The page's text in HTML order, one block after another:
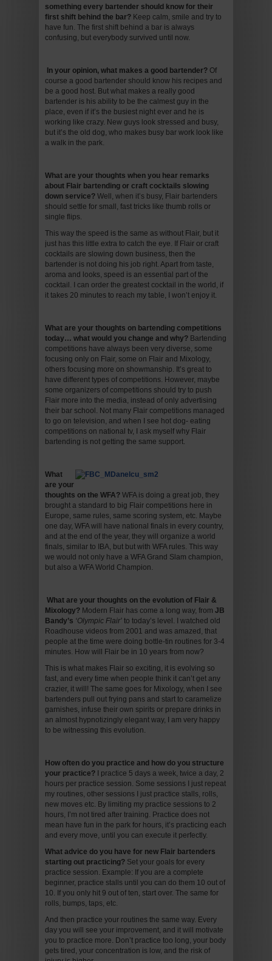
something every bartender should know for their
first shift behind the bar? Keep calm, smile and try to
have fun. The first shift behind a bar is always
confusing, but everybody survived until now.
In your opinion, what makes a good bartender? Of
course a good bartender should know his recipes and
be a good host. But what makes a really good
bartender is his ability to be the calmest guy in the
place, even if it’s the busiest night ever and he is
working like crazy. New guys look stressed and busy,
but it’s the old dog, who makes busy bar work look like
a walk in the park.
What are your thoughts when you hear remarks
about Flair bartending or craft cocktails slowing
down service? Well, when it’s busy, Flair bartenders
should settle for small, fast tricks like thumb rolls or
single flips.
This way the speed is the same as without Flair, but it
just has this little extra to catch the eye. If Flair or craft
cocktails are slowing down business, then the
bartender is not doing his job right. Apart from taste,
aroma and looks, speed is an essential part of the
cocktail. I can order the greatest cocktail in the world, if
it takes 20 minutes to reach my table, I won’t enjoy it.
What are your thoughts on bartending competitions
today… what would you change and why? Bartending
competitions have always been very diverse, some
focusing only on Flair, some on Flair and Mixology,
others focusing more on showmanship. It’s great to
have different types of competitions. However, maybe
some organizers of competitions should try to push
Flair more into the media, instead of only advertising
their bar school. Not many Flair competitions managed
to go on television, and when I see hot dog- eating
competitions on national tv, I ask myself why Flair
bartending is not getting the same support.
What
are your
thoughts on the WFA? WFA is doing a great job, they
brought a standard to big Flair competitions here in
Europe, same rules, same scoring system, etc. Maybe
one day, WFA will have national finals in every country,
and at the end of the year, they will organize a world
finals, similar to IBA, but but with WFA rules. This way
we would not only have a WFA Grand Slam champion,
but also a WFA World Champion.
What are your thoughts on the evolution of Flair &
Mixology? Modern Flair has come a long way, from JB
Bandy’s ‘Olympic Flair’ to today’s level. I watched old
Roadhouse videos from 2001 and was amazed, that
people at the time were doing bottle-tin routines for 3-4
minutes. How will Flair be in 10 years from now?
This is what makes Flair so exciting, it is evolving so
fast, and every time when people think it can’t get any
crazier, it will! The same goes for Mixology, when I see
bartenders pull out frying pans and start to caramelize
garnishes, infuse their own spirits or prepare drinks in
an almost hypnotizingly elegant way, I am very happy
to be witnessing this evolution.
How often do you practice and how do you structure
your practice?
I practice 5 days a week, twice a day, 2
hours per practice session. Some sessions I just repeat
my routines, other sessions I just practice stalls, rolls,
new moves etc. By limiting my practice sessions to 2
hours, I’m not tired after training. Practice does not
mean have fun in the park for hours, it’s practicing each
and every move, until you can execute it perfectly.
What advice do you have for new Flair bartenders
starting out practicing? Set your goals for every
practice session. Example: If you are a complete
beginner, practice stalls until you can do them 10 out of
10. If you only hit 9 out of ten, start over. The same for
rolls, bumps, taps, etc.
And then practice your routines the same way. Every
day you will see your improvement, and it will motivate
you to practice more. Don’t practice too long, your body
gets tired, your concentration is low, and the risk of